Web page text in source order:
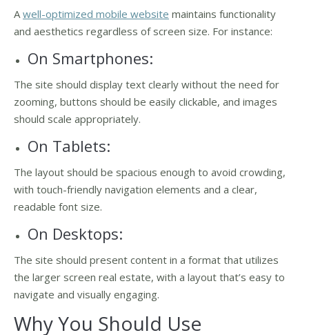
Awell-optimized mobile website maintains functionality
and aesthetics regardless of screen size. For instance:
On Smartphones:
The site should display text clearly without the need for
zooming, buttons should be easily clickable, and images
should scale appropriately.
On Tablets:
The layout should be spacious enough to avoid crowding,
with touch-friendly navigation elements and a clear,
readable font size.
On Desktops:
The site should present content in a format that utilizes
the larger screen real estate, with a layout that’s easy to
navigate and visually engaging.
Why You Should Use